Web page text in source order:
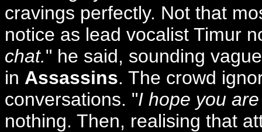
cravings perfectly. Not that
notice as lead vocalist Timur
chat." he said, sounding
in Assassins. The crowd
conversations. "I hope you
nothing. Then, realising that